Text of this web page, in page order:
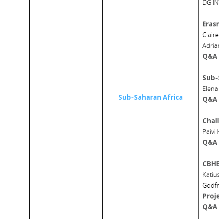
Sub-Saharan Africa
DG
Q&A
Q&A
Paivi
Q&A
Q&A